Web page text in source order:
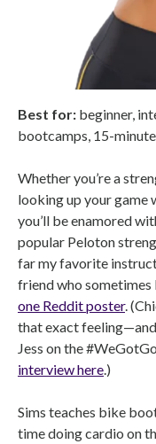
Best for: beginner,
bootcamps, 15-
Whether you’re a
looking up your game
you’ll be enamored
popular Peloton
far my favorite
friend who sometimes
one Reddit poster.
that exact
Jess on the
interview here.)
Sims teaches bike
time doing cardio on